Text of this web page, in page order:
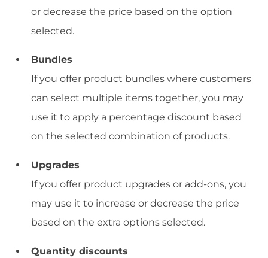
or decrease the price based on the option
selected.
Bundles
If you offer product bundles where customers
can select multiple items together, you may
use it to apply a percentage discount based
on the selected combination of products.
Upgrades
If you offer product upgrades or add-ons, you
may use it to increase or decrease the price
based on the extra options selected.
Quantity discounts